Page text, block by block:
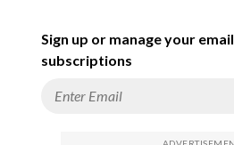
Sign up or manage your email
subscriptions